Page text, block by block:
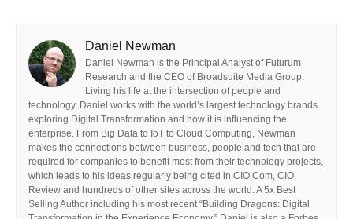
Daniel Newman
Daniel Newman is the Principal Analyst of Futurum
Research and the CEO of Broadsuite Media Group.
Living his life at the intersection of people and
technology, Daniel works with the world’s largest technology brands
exploring Digital Transformation and how it is influencing the
enterprise. From Big Data to IoT to Cloud Computing, Newman
makes the connections between business, people and tech that are
required for companies to benefit most from their technology projects,
which leads to his ideas regularly being cited in CIO.Com, CIO
Review and hundreds of other sites across the world. A 5x Best
Selling Author including his most recent “Building Dragons: Digital